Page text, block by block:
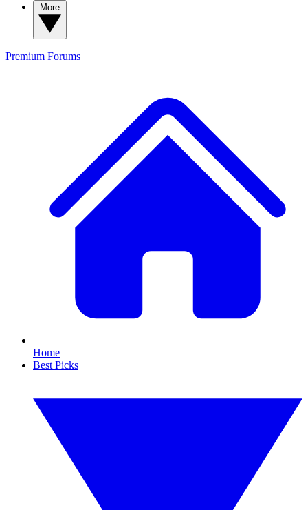
Premium Forums
Home
Best Picks